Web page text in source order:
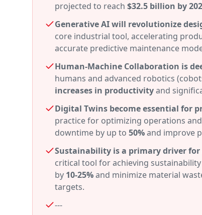
projected to reach $32.5 billion by
Generative AI will revolutionize
core industrial tool, accelerating
accurate predictive maintenance
Human-Machine Collaboration is
humans and advanced robotics
increases in productivityand
Digital Twins become essential for
practice for optimizing operations
downtime by up to 50%and improve
Sustainability is a primary driver
critical tool for achieving
by 10-25%and minimize material
targets.
---